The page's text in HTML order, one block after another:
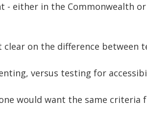
- either in the Commonwealth
clear on the difference between
versus testing for
would want the same criteria